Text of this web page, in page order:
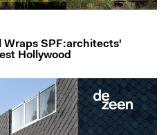
Wraps SPF:architects'
Hollywood